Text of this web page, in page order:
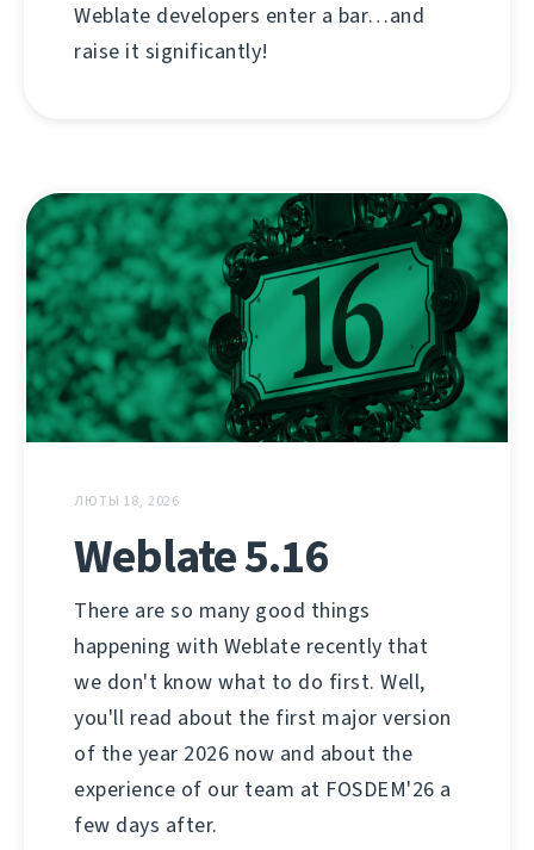
Weblate developers enter a bar…and
raise it significantly!
ЛЮТЫ 18, 2026
Weblate 5.16
There are so many good things
happening with Weblate recently that
we don't know what to do first. Well,
you'll read about the first major version
of the year 2026 now and about the
experience of our team at FOSDEM'26 a
few days after.